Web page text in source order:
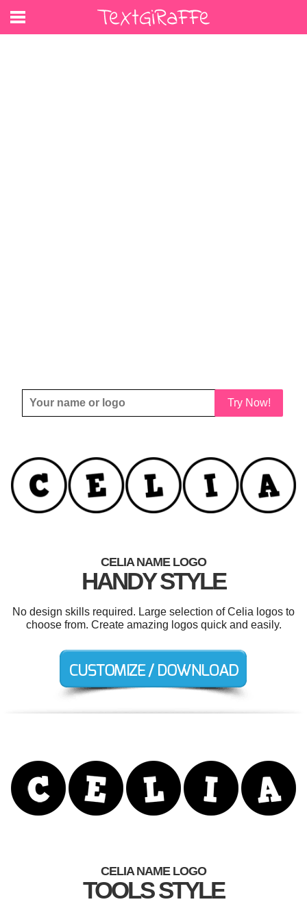
Try Now!
CELIA NAME LOGO
HANDY STYLE
No design skills required. Large selection of Celia logos to
choose from. Create amazing logos quick and easily.
CELIA NAME LOGO
TOOLS STYLE